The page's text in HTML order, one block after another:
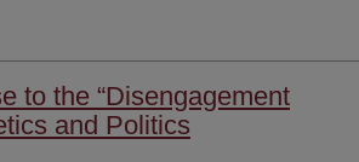
to the “Disengagement
and Politics